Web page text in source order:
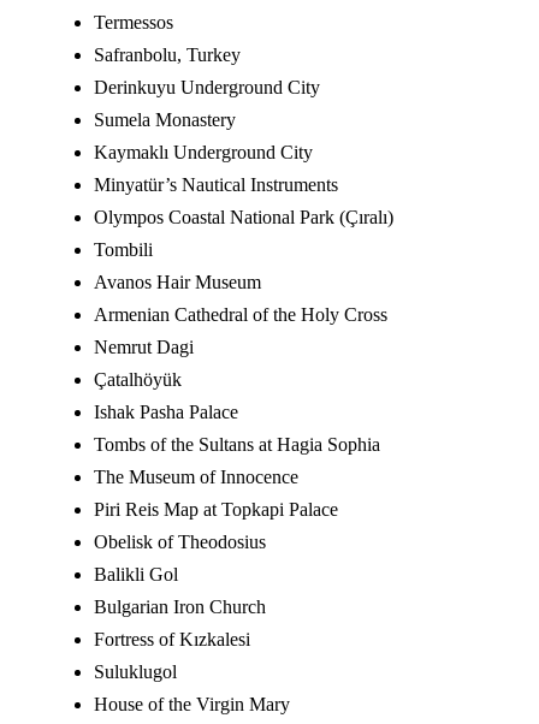
Termessos
Safranbolu, Turkey
Derinkuyu Underground City
Sumela Monastery
Kaymaklı Underground City
Minyatür’s Nautical Instruments
Olympos Coastal National Park (Çıralı)
Tombili
Avanos Hair Museum
Armenian Cathedral of the Holy Cross
Nemrut Dagi
Çatalhöyük
Ishak Pasha Palace
Tombs of the Sultans at Hagia Sophia
The Museum of Innocence
Piri Reis Map at Topkapi Palace
Obelisk of Theodosius
Balikli Gol
Bulgarian Iron Church
Fortress of Kızkalesi
Suluklugol
House of the Virgin Mary